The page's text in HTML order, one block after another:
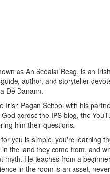
as An Scéalaí Beag, is an
author, and storyteller
Dé Danann.
Irish Pagan School with his
across the IPS blog, the
him their questions.
you is simple, you're learning
the land they come from, and
myth. He teaches from a
in the room is an asset,